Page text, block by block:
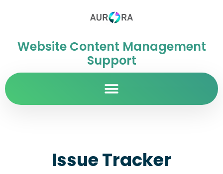
Website Content Management
Support
Issue Tracker